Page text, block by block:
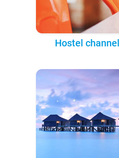
Hostel